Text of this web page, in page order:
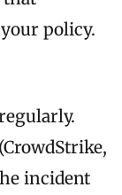
policy.
incident